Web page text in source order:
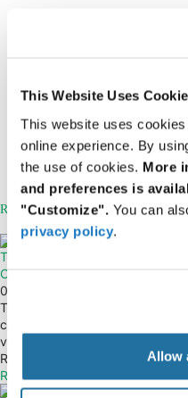
This Website Uses
This website uses
online experience. By
the use of cookies. More
and preferences is
"Customize". You can
privacy policy.
Allow
Related Articles
TE Connectivity — RJ45
Connectors
01 June 2021
The TE Connectivity RJ45
connector portfolio is available in
various form factors, and
RJ45...
Read More